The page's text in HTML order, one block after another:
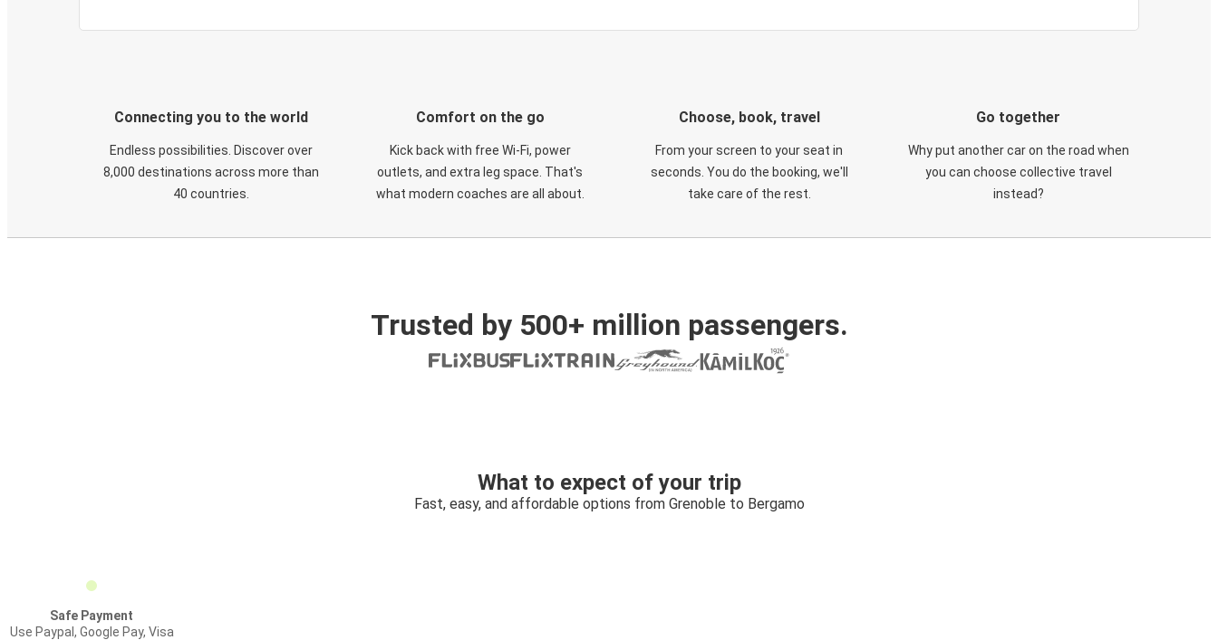
Connecting you to the world
Endless possibilities. Discover over
8,000 destinations across more than
40 countries.
Comfort on the go
Kick back with free Wi-Fi, power
outlets, and extra leg space. That's
what modern coaches are all about.
Choose, book, travel
From your screen to your seat in
seconds. You do the booking, we'll
take care of the rest.
Go together
Why put another car on the road when
you can choose collective travel
instead?
Trusted by 500+ million passengers.
What to expect of your trip
Fast, easy, and affordable options from Grenoble to Bergamo
Safe Payment
Use Paypal, Google Pay, Visa